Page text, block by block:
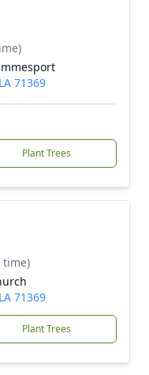
71369
Plant Trees
time)
71369
Plant Trees